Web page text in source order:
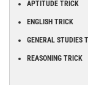
APTITUDE TRICK
ENGLISH TRICK
GENERAL STUDIES
REASONING TRICK